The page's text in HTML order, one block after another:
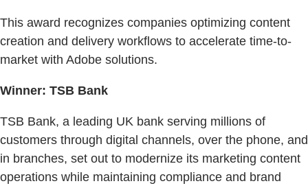
This award recognizes companies optimizing content
creation and delivery workflows to accelerate time-to-
market with Adobe solutions.
Winner: TSB Bank
TSB Bank, a leading UK bank serving millions of
customers through digital channels, over the phone, and
in branches, set out to modernize its marketing content
operations while maintaining compliance and brand